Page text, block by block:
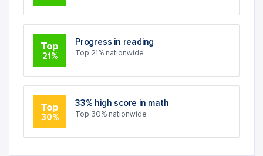
Top
21%
Progress in reading
Top 21% nationwide
Top
30%
33% high score in math
Top 30% nationwide